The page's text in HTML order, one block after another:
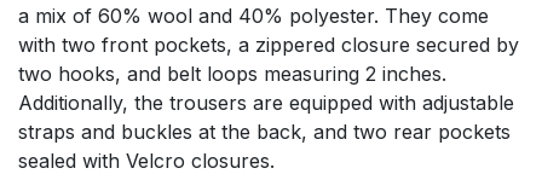
a mix of 60% wool and 40% polyester. They come
with two front pockets, a zippered closure secured by
two hooks, and belt loops measuring 2 inches.
Additionally, the trousers are equipped with adjustable
straps and buckles at the back, and two rear pockets
sealed with Velcro closures.